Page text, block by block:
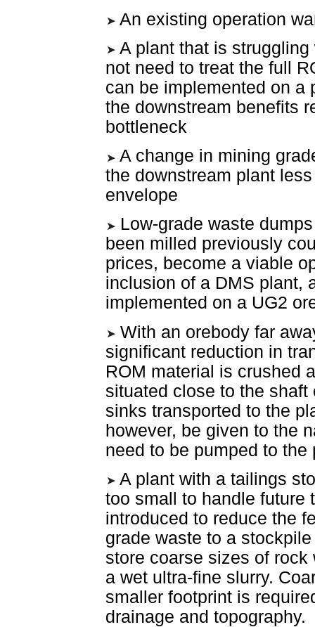
An existing operation
A plant that is
not need to treat the full
can be implemented on a
the downstream benefits
bottleneck
A change in mining
the downstream plant
envelope
Low-grade waste
been milled previously
prices, become a viable
inclusion of a DMS plant,
implemented on a UG2
With an orebody far
significant reduction in
ROM material is crushed
situated close to the
sinks transported to the
however, be given to the
need to be pumped to the
A plant with a tailings
too small to handle future
introduced to reduce the
grade waste to a
store coarse sizes of
a wet ultra-fine slurry.
smaller footprint is
drainage and topography.